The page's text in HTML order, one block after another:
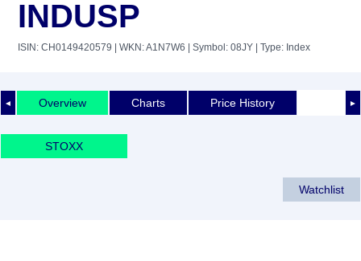
INDUSP
ISIN: CH0149420579 | WKN: A1N7W6 | Symbol: 08JY | Type: Index
◄ ►
Overview Charts Price History
STOXX
Watchlist